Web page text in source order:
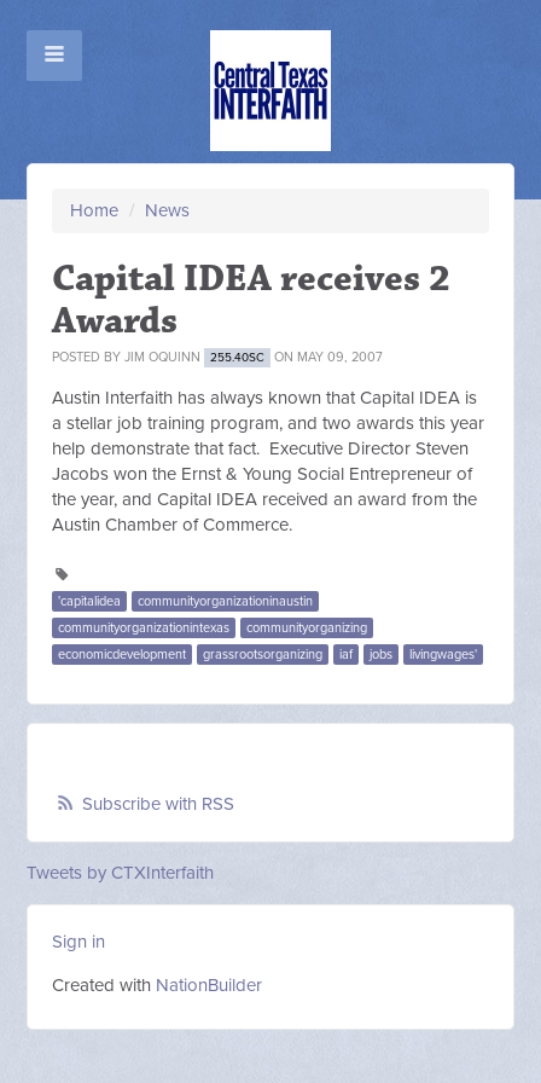
Home / News
Capital IDEA receives 2
Awards
POSTED BYJIM OQUINN 255.40SC ON MAY 09, 2007
Austin Interfaith has always known that Capital IDEA is
a stellar job training program, and two awards this year
help demonstrate that fact. Executive Director Steven
Jacobs won the Ernst & Young Social Entrepreneur of
the year, and Capital IDEA received an award from the
Austin Chamber of Commerce.
'capitalidea
communityorganizationinaustin
communityorganizationintexas
communityorganizing
economicdevelopment
grassrootsorganizing iaf jobs livingwages'
Subscribe with RSS
Tweets by CTXInterfaith
Sign in
Created with NationBuilder